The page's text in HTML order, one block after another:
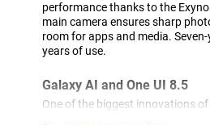
performance thanks to the
main camera ensures sharp
room for apps and media.
years of use.
Galaxy AI and One UI 8.5
One of the biggest innovations